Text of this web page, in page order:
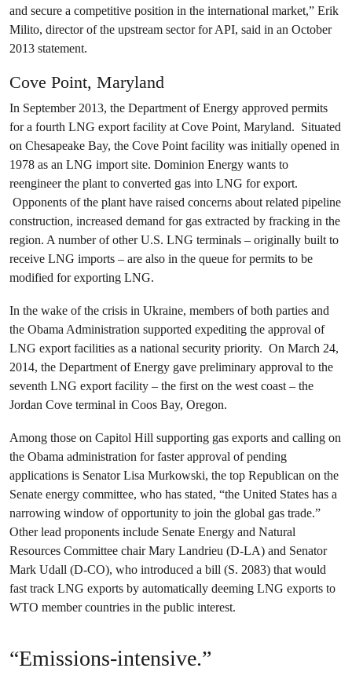
and secure a competitive position in the international market,” Erik
Milito, director of the upstream sector for API, said in an October
2013 statement.
Cove Point, Maryland
In September 2013, the Department of Energy approved permits
for a fourth LNG export facility at Cove Point, Maryland. Situated
on Chesapeake Bay, the Cove Point facility was initially opened in
1978 as an LNG import site. Dominion Energy wants to
reengineer the plant to converted gas into LNG for export.
Opponents of the plant have raised concerns about related pipeline
construction, increased demand for gas extracted by fracking in the
region. A number of other U.S. LNG terminals – originally built to
receive LNG imports – are also in the queue for permits to be
modified for exporting LNG.
In the wake of the crisis in Ukraine, members of both parties and
the Obama Administration supported expediting the approval of
LNG export facilities as a national security priority. On March 24,
2014, the Department of Energy gave preliminary approval to the
seventh LNG export facility – the first on the west coast – the
Jordan Cove terminal in Coos Bay, Oregon.
Among those on Capitol Hill supporting gas exports and calling on
the Obama administration for faster approval of pending
applications is Senator Lisa Murkowski, the top Republican on the
Senate energy committee, who has stated, “the United States has a
narrowing window of opportunity to join the global gas trade.”
Other lead proponents include Senate Energy and Natural
Resources Committee chair Mary Landrieu (D-LA) and Senator
Mark Udall (D-CO), who introduced a bill (S. 2083) that would
fast track LNG exports by automatically deeming LNG exports to
WTO member countries in the public interest.
“Emissions-intensive.”